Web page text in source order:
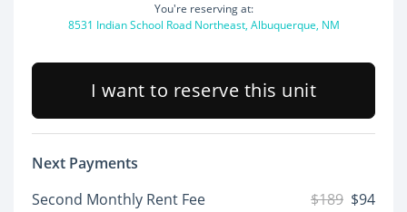
You're reserving at:
8531 Indian School Road Northeast, Albuquerque, NM
I want to reserve this unit
Next Payments
Second Monthly Rent Fee
$189 $94